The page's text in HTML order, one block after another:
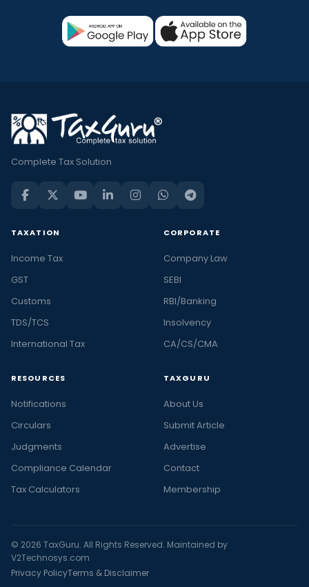
Complete Tax Solution
TAXATION
Income Tax
GST
Customs
TDS/TCS
International Tax
CORPORATE
Company Law
SEBI
RBI/Banking
Insolvency
CA/CS/CMA
RESOURCES
Notifications
Circulars
Judgments
Compliance Calendar
Tax Calculators
TAXGURU
About Us
Submit Article
Advertise
Contact
Membership
© 2026 TaxGuru. All Rights Reserved. Maintained by
V2Technosys.com
Privacy PolicyTerms & Disclaimer